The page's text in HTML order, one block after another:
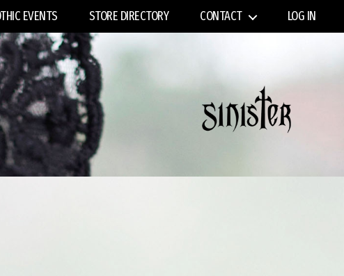
EVENTS STORE DIRECTORY CONTACT LOG IN